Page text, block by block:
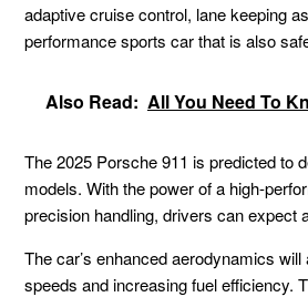
adaptive cruise control, lane keeping
performance sports car that is also
Also Read: All You Need To
The2025 Porsche 911 is predicted to
models. With the power of a high-
precision handling, drivers can expect
The car’s enhanced aerodynamics
speeds and increasing fuel efficiency.